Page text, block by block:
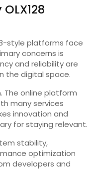
style platforms face
concerns is
and reliability are
the digital space.
The online platform
many services
innovation and
for staying relevant.
stability,
optimization
developers and